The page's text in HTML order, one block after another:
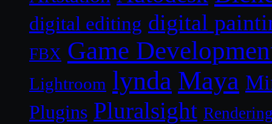
digital editing digital
FBX Game
Lightroom lynda Maya
Plugins Pluralsight